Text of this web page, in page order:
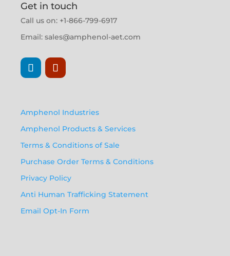
Get in touch
Call us on: +1-866-799-6917
Email: sales@amphenol-aet.com
Amphenol Industries
Amphenol Products & Services
Terms & Conditions of Sale
Purchase Order Terms & Conditions
Privacy Policy
Anti Human Trafficking Statement
Email Opt-In Form